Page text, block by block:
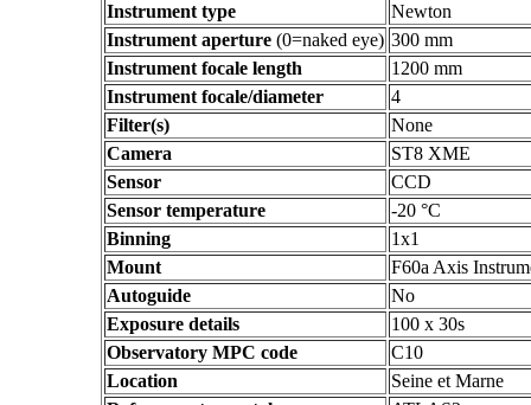
Instrument type
Newton
Instrument aperture (0=naked eye) 300 mm
Instrument focale length
1200 mm
Instrument focale/diameter
4
Filter(s)
None
Camera
ST8 XME
Sensor
CCD
Sensor temperature
-20 °C
Binning
1x1
Mount
F60a Axis
Autoguide
No
Exposure details
100 x 30s
Observatory MPC code
C10
Location
Seine et Marne